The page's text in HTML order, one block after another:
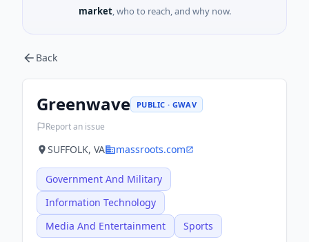
market, who to reach, and why now.
Back
Greenwave PUBLIC · GWAV
Report an issue
SUFFOLK, VA massroots.com
Government And Military
Information Technology
Media And Entertainment
Sports